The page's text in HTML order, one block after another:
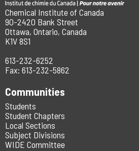
Chemical Institute of Canada
90-2420 Bank Street
Ottawa, Ontario, Canada
K1V 8S1
613-232-6252
Fax: 613-232-5862
Communities
Students
Student Chapters
Local Sections
Subject Divisions
WIDE Committee